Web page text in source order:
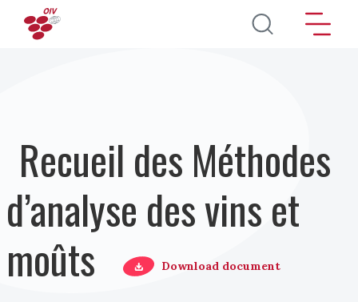
Aller au contenu principal
Recueil des Méthodes
d’analyse des vins et
moûts
Download document